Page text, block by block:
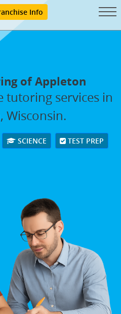
Info
of Appleton
tutoring services in
Wisconsin.
SCIENCE TEST PREP